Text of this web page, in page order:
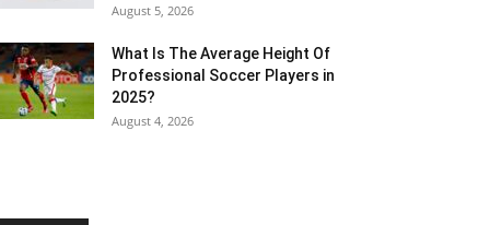
August 5, 2026
What Is The Average Height Of
Professional Soccer Players in
2025?
August 4, 2026